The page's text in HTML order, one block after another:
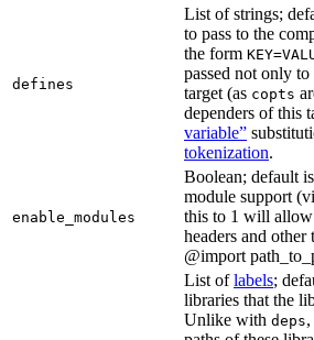
defines
List of strings;
to pass to the
the form
passed not only
target (as copts
dependers of this
variable”
tokenization.
enable_modules
Boolean; default is
module support
this to 1 will
headers and
@import
List oflabels;
libraries that the
Unlike with deps